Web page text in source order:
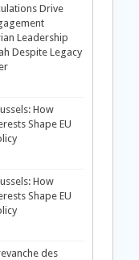
Drive
Leadership
Despite Legacy
How
Shape EU
How
Shape EU
des